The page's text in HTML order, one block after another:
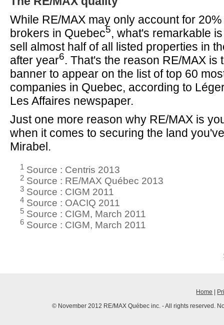
While RE/MAX may only account for
brokers in Quebec5, what's remarkable
sell almost half of all listed properties in
after year6. That's the reason RE/MAX is
banner to appear on the list of top 60
companies in Quebec, according to
Les Affaires newspaper.
Just one more reason why RE/MAX is
when it comes to securing the land
Mirabel.
1 Source : Centris 2013
2 Source : RE/MAX Québec 2013
3 Source : CIGM 2011
4 Source : OACIQ 2011
5 Source : CIGM, March 2011
6 Source : CIGM, March 2011
Home
© November 2012 RE/MAX Québec inc. - All rights reserved.